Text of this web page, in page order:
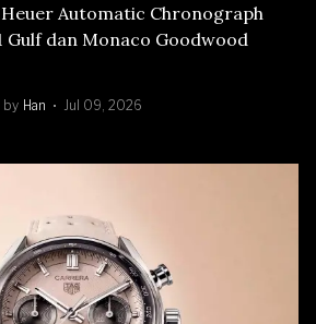
Heuer Automatic Chronograph
Gulf dan Monaco Goodwood
by Han Jul 09, 2026